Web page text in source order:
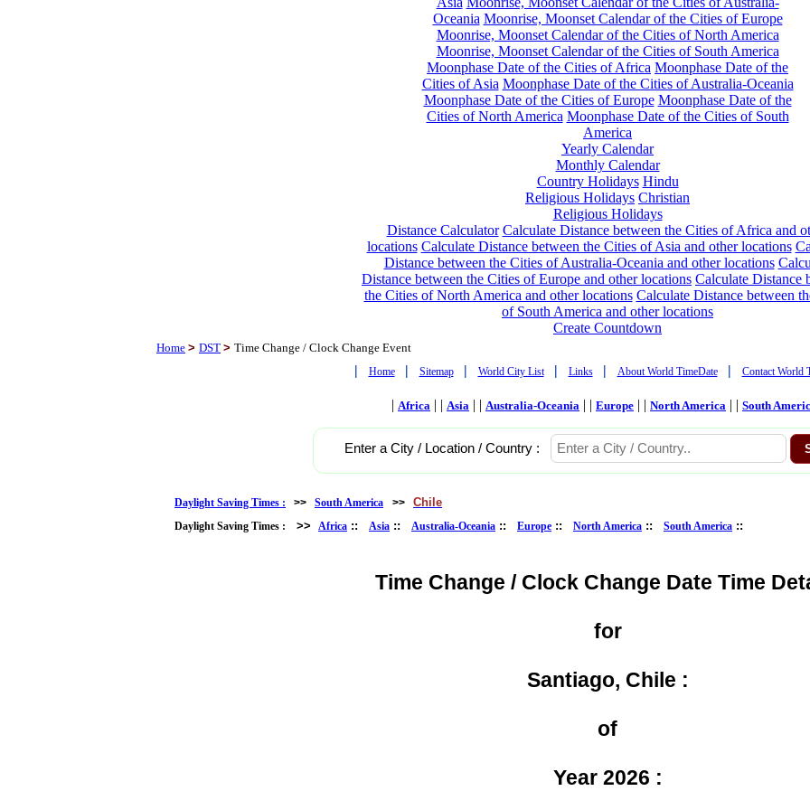
Oceania Moonrise, Moonset Calendar of the Cities of Europe
Moonrise, Moonset Calendar of the Cities of North America
Moonrise, Moonset Calendar of the Cities of South America
Moonphase Date of the Cities of Africa Moonphase Date of the
Cities of Asia Moonphase Date of the Cities of Australia-Oceania
Moonphase Date of the Cities of Europe Moonphase Date of the
Cities of North America Moonphase Date of the Cities of South
America
Yearly Calendar
Monthly Calendar
Country Holidays Hindu
Religious Holidays Christian
Religious Holidays
Distance Calculator Calculate Distance between the Cities of Africa and
locations Calculate Distance between the Cities of Asia and other locations
Distance between the Cities of Australia-Oceania and other locations
Distance between the Cities of Europe and other locations Calculate Distance
the Cities of North America and other locations Calculate Distance between
of South America and other locations
Create Countdown
Home > DST > Time Change / Clock Change Event
| Home | Sitemap | World City List | Links | About World TimeDate | Contact World
| Africa | | Asia | | Australia-Oceania | | Europe | | North America | | South
Enter a City / Location / Country :
Daylight Saving Times : >> South America >> Chile
Daylight Saving Times : >> Africa :: Asia :: Australia-Oceania :: Europe :: North America :: South America ::
Time Change / Clock Change Date Time
for
Santiago, Chile :
of
Year 2026 :